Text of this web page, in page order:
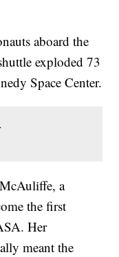
aboard the
exploded 73
Space Center.
a
the first
Her
meant the